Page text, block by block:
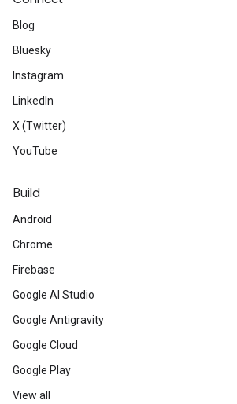
Blog
Bluesky
Instagram
LinkedIn
X (Twitter)
YouTube
Build
Android
Chrome
Firebase
Google AI Studio
Google Antigravity
Google Cloud
Google Play
View all